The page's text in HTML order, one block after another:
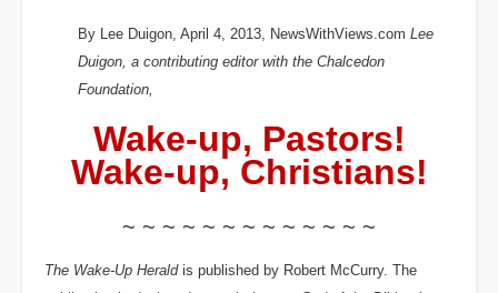
By Lee Duigon, April 4, 2013, NewsWithViews.com Lee
Duigon, a contributing editor with the Chalcedon
Foundation,
Wake-up, Pastors!
Wake-up, Christians!
~ ~ ~ ~ ~ ~ ~ ~ ~ ~ ~ ~ ~
The Wake-Up Heraldis published by Robert McCurry. The